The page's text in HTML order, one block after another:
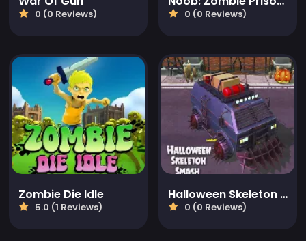
0 (0 Reviews) 0 (0 Reviews)
Zombie Die Idle
5.0 (1 Reviews)
Halloween Skeleton Smash
0 (0 Reviews)